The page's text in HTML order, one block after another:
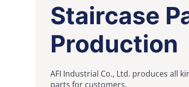
Staircase
Production
AFI Industrial Co., Ltd. produces all
parts for customers.